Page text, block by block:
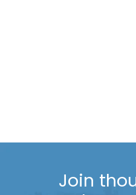
Join